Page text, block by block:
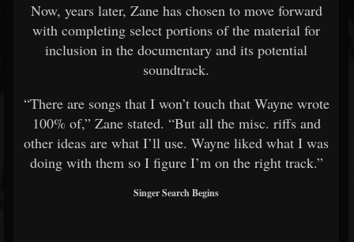
Now, years later, Zane has chosen to move forward
with completing select portions of the material for
inclusion in the documentary and its potential
soundtrack.
“There are songs that I won’t touch that Wayne wrote
100% of,” Zane stated. “But all the misc. riffs and
other ideas are what I’ll use. Wayne liked what I was
doing with them so I figure I’m on the right track.”
Singer Search Begins